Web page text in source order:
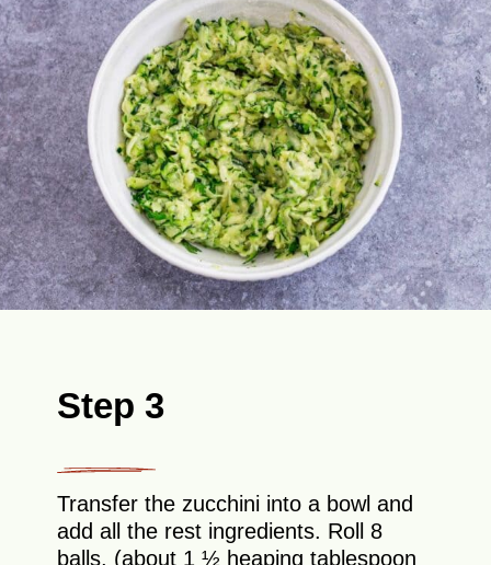
Step 3
Transfer the zucchini into a bowl and
add all the rest ingredients. Roll 8
balls, (about 1 ½ heaping tablespoon